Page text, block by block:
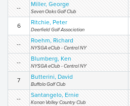
-- Miller, George
Seven Oaks Golf Club
6 Ritchie, Peter
Deerfield Golf Association
-- Roehm, Richard
NYSGA eClub - Central NY
-- Blumberg, Ken
NYSGA eClub - Central NY
7 Butterini, David
Buffalo Golf Club
-- Santangelo, Ernie
Kanon Valley Country Club